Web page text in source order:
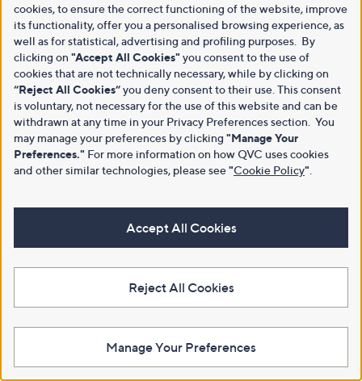
cookies, to ensure the correct functioning of the website, improve
its functionality, offer you a personalised browsing experience, as
well as for statistical, advertising and profiling purposes. By
clicking on "Accept All Cookies" you consent to the use of
cookies that are not technically necessary, while by clicking on
“Reject All Cookies”you deny consent to their use. This consent
is voluntary, not necessary for the use of this website and can be
withdrawn at any time in your Privacy Preferences section. You
may manage your preferences by clicking "Manage Your
Preferences." For more information on how QVC uses cookies
and other similar technologies, please see"Cookie Policy"
Accept All Cookies
Reject All Cookies
Manage Your Preferences